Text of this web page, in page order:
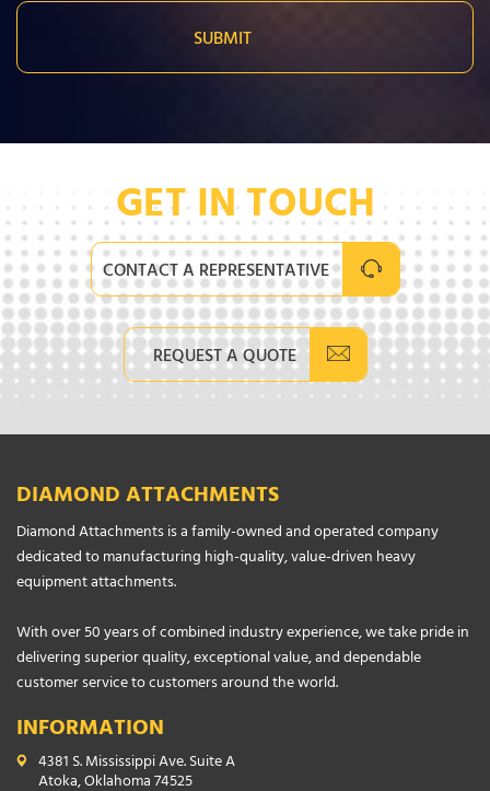
GET IN TOUCH
CONTACT A REPRESENTATIVE
REQUEST A QUOTE
DIAMOND ATTACHMENTS
Diamond Attachments is a family-owned and operated company
dedicated to manufacturing high-quality, value-driven heavy
equipment attachments.
With over 50 years of combined industry experience, we take pride in
delivering superior quality, exceptional value, and dependable
customer service to customers around the world.
INFORMATION
4381 S. Mississippi Ave. Suite A
Atoka, Oklahoma 74525